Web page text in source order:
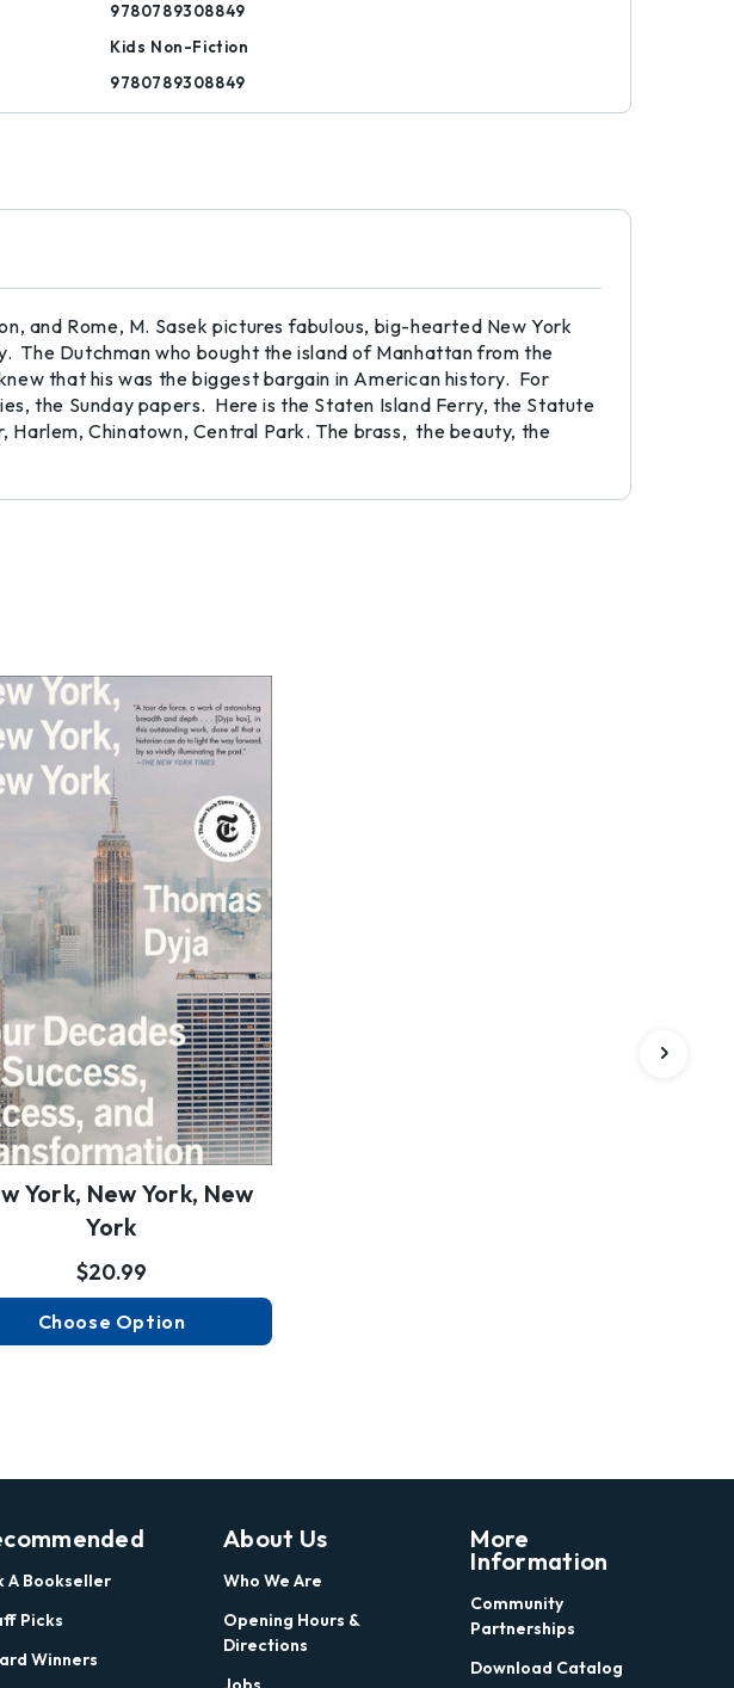
9780789308849
Kids Non-Fiction
9780789308849
and Rome, M. Sasek pictures fabulous, big-hearted New York
The Dutchman who bought the island of Manhattan from the
that his was the biggest bargain in American history. For
the Sunday papers. Here is the Staten Island Ferry, the Statute
Chinatown, Central Park. The brass, the beauty, the
York, New York, New
York
$20.99
Choose Option
A Bookseller
Picks
Winners
About Us
Who We Are
Opening Hours &
Directions
More
Information
Community
Partnerships
Download Catalog